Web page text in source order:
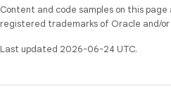
Content and code samples on this
registered trademarks of Oracle and/
Last updated 2026-06-24 UTC.